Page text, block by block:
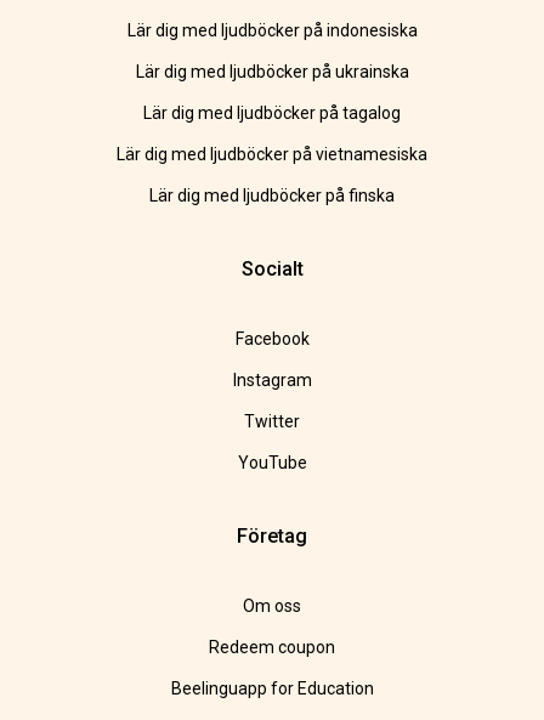
Lär dig med ljudböcker på indonesiska
Lär dig med ljudböcker på ukrainska
Lär dig med ljudböcker på tagalog
Lär dig med ljudböcker på vietnamesiska
Lär dig med ljudböcker på finska
Socialt
Facebook
Instagram
Twitter
YouTube
Företag
Om oss
Redeem coupon
Beelinguapp for Education